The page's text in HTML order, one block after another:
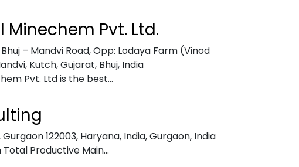
Minechem Pvt. Ltd.
Bhuj – Mandvi Road, Opp: Lodaya Farm (Vinod
Kutch, Gujarat, Bhuj, India
Pvt. Ltd is the best...
122003, Haryana, India,Gurgaon, India
Total Productive Main...